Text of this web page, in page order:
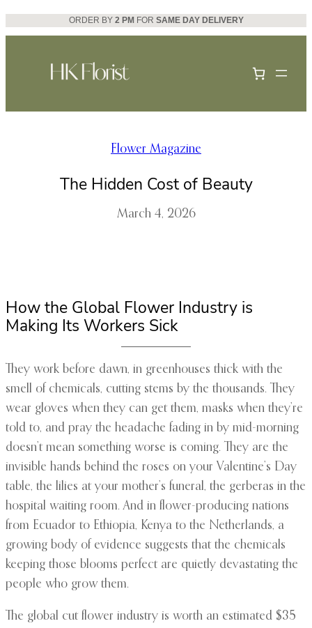
Skip
to
ORDER BY 2 PM FOR SAME DAY DELIVERY
Flower Magazine
The Hidden Cost of Beauty
March 4, 2026
How the Global Flower Industry is
Making Its Workers Sick
They work before dawn, in greenhouses thick with the
smell of chemicals, cutting stems by the thousands. They
wear gloves when they can get them, masks when they’re
told to, and pray the headache fading in by mid-morning
doesn’t mean something worse is coming. They are the
invisible hands behind the roses on your Valentine’s Day
table, the lilies at your mother’s funeral, the gerberas in the
hospital waiting room. And in flower-producing nations
from Ecuador to Ethiopia, Kenya to the Netherlands, a
growing body of evidence suggests that the chemicals
keeping those blooms perfect are quietly devastating the
people who grow them.
The global cut flower industry is worth an estimated $35